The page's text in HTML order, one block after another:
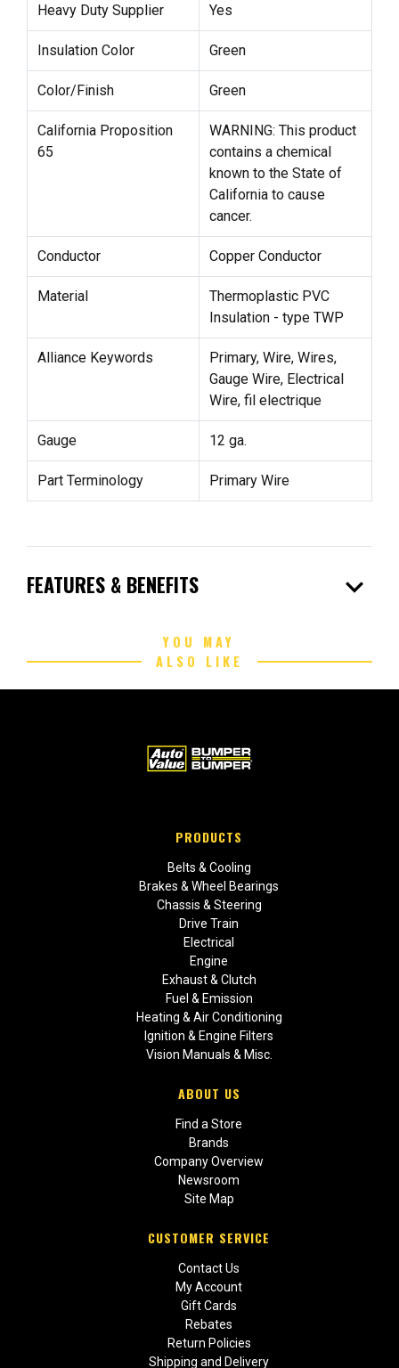
Heavy Duty Supplier Yes
Insulation Color Green
Color/Finish Green
California Proposition
65
WARNING: This product
contains a chemical
known to the State of
California to cause
cancer.
Conductor Copper Conductor
Material
Thermoplastic PVC
Insulation - type TWP
Alliance Keywords
Primary, Wire, Wires,
Gauge Wire, Electrical
Wire, fil electrique
Gauge 12 ga.
Part Terminology Primary Wire
FEATURES & BENEFITS expand_more
YOU MAY
ALSO LIKE
PRODUCTS
Belts & Cooling
Brakes & Wheel Bearings
Chassis & Steering
Drive Train
Electrical
Engine
Exhaust & Clutch
Fuel & Emission
Heating & Air Conditioning
Ignition & Engine Filters
Vision Manuals & Misc.
ABOUT US
Find a Store
Brands
Company Overview
Newsroom
Site Map
CUSTOMER SERVICE
Contact Us
My Account
Gift Cards
Rebates
Return Policies
Shipping and Delivery